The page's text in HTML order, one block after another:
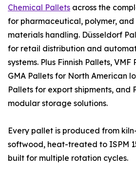
Chemical Pallets across the
for pharmaceutical, polymer,
materials handling. Düsseldorf
for retail distribution and
systems. Plus Finnish Pallets,
GMA Pallets for North American
Pallets for export shipments, and
modular storage solutions.
Every pallet is produced from
softwood, heat-treated to ISPM
built for multiple rotation cycles.